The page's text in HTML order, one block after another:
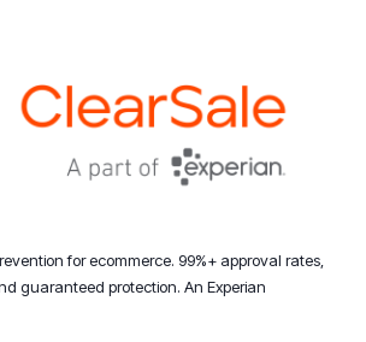
for ecommerce. 99%+ approval rates,
guaranteed protection. An Experian